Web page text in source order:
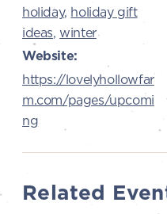
holiday, holiday gift
ideas,winter
Website:
https://lovelyhollowfar
m.com/pages/upcomi
ng
Related